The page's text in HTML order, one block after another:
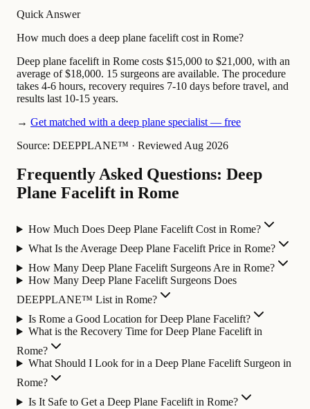
Quick Answer
How much does a deep plane facelift cost in Rome?
Deep plane facelift in Rome costs $15,000 to $21,000, with an
average of $18,000. 15 surgeons are available. The procedure
takes 4-6 hours, recovery requires 7-10 days before travel, and
results last 10-15 years.
→ Get matched with a deep plane specialist — free
Source: DEEPPLANE™ · Reviewed Aug 2026
Frequently Asked Questions: Deep
Plane Facelift in Rome
How Much Does Deep Plane Facelift Cost in Rome?
What Is the Average Deep Plane Facelift Price in Rome?
How Many Deep Plane Facelift Surgeons Are in Rome?
How Many Deep Plane Facelift Surgeons Does
DEEPPLANE™ List in Rome?
Is Rome a Good Location for Deep Plane Facelift?
What is the Recovery Time for Deep Plane Facelift in
Rome?
What Should I Look for in a Deep Plane Facelift Surgeon in
Rome?
Is It Safe to Get a Deep Plane Facelift in Rome?